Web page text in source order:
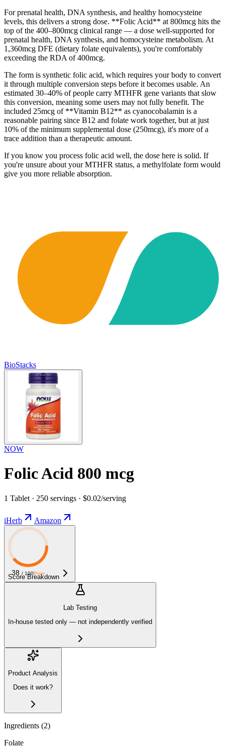
For prenatal health, DNA synthesis, and healthy homocysteine
levels, this delivers a strong dose. **Folic Acid** at 800mcg hits the
top of the 400–800mcg clinical range — a dose well-supported for
prenatal health, DNA synthesis, and homocysteine metabolism. At
1,360mcg DFE (dietary folate equivalents), you're comfortably
exceeding the RDA of 400mcg.
The form is synthetic folic acid, which requires your body to convert
it through multiple conversion steps before it becomes usable. An
estimated 30–40% of people carry MTHFR gene variants that slow
this conversion, meaning some users may not fully benefit. The
included 25mcg of **Vitamin B12** as cyanocobalamin is a
reasonable pairing since B12 and folate work together, but at just
10% of the minimum supplemental dose (250mcg), it's more of a
trace addition than a therapeutic amount.
If you know you process folic acid well, the dose here is solid. If
you're unsure about your MTHFR status, a methylfolate form would
give you more reliable absorption.
BioStacks
NOW
Folic Acid 800 mcg
1 Tablet · 250 servings · $0.02/serving
iHerb Amazon
38 / 100Poor
Score Breakdown
Lab Testing
In-house tested only — not independently verified
Product Analysis
Does it work?
Ingredients (2)
Folate